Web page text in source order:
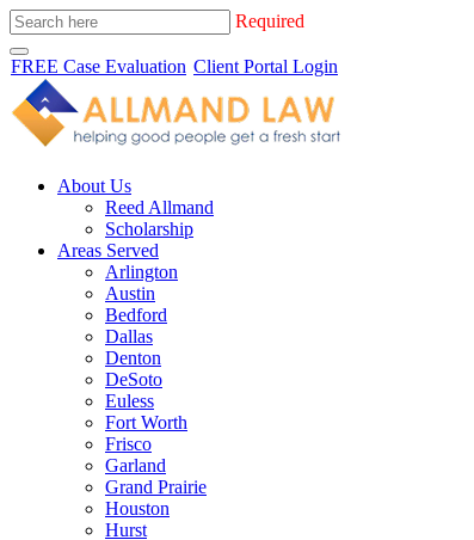
Required
FREE Case Evaluation Client Portal Login
About Us
Reed Allmand
Scholarship
Areas Served
Arlington
Austin
Bedford
Dallas
Denton
DeSoto
Euless
Fort Worth
Frisco
Garland
Grand Prairie
Houston
Hurst